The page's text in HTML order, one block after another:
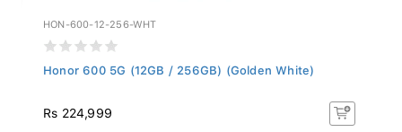
HON-600-12-256-WHT
Honor 600 5G (12GB / 256GB) (Golden White)
Rs 224,999